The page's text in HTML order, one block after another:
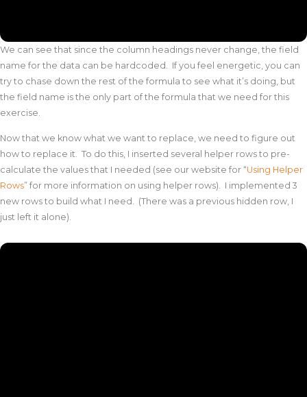
We can see that since the column headings never change, the field
name for the data can be hardcoded. If you feel energetic, you can
try to chase down the rest of the formula to see what it’s doing, but
the field name is the only part of the formula that we need for this
exercise.
Now that we know what we want to replace, we need to figure out
how to replace it. To do this, I inserted several helper rows to pre-
calculate the values that I needed (see our website for “Using Helper
Rows” for more information on using helper rows). I implemented 3
new rows to build what I need. (There was a previous hidden row, I
just left it alone).